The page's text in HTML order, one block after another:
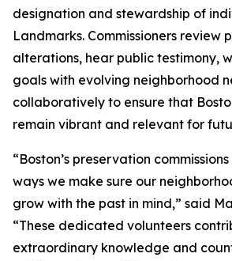
designation and stewardship of
Landmarks. Commissioners review
alterations, hear public testimony,
goals with evolving neighborhood
collaboratively to ensure that
remain vibrant and relevant for
“Boston’s preservation
ways we make sure our
grow with the past in mind,” said
“These dedicated volunteers
extraordinary knowledge and